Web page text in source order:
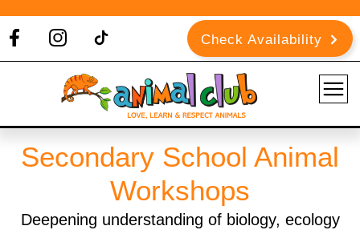
Check Availability
Secondary School Animal
Workshops
Deepening understanding of biology, ecology